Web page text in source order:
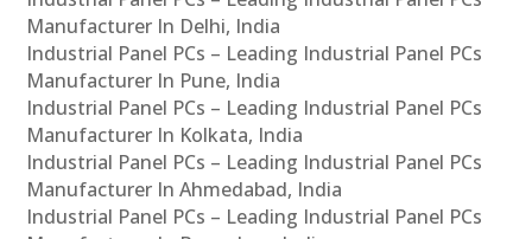
Manufacturer In Delhi, India
Industrial Panel PCs – Leading Industrial Panel PCs
Manufacturer In Pune, India
Industrial Panel PCs – Leading Industrial Panel PCs
Manufacturer In Kolkata, India
Industrial Panel PCs – Leading Industrial Panel PCs
Manufacturer In Ahmedabad, India
Industrial Panel PCs – Leading Industrial Panel PCs